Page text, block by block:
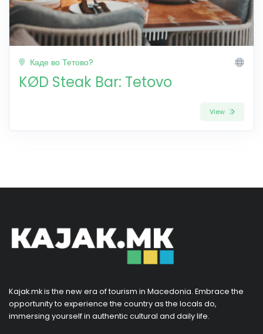
Каде во Тетово?
KØD Steak Bar: Tetovo
View
Kajak.mk is the new era of tourism in Macedonia. Embrace the
opportunity to experience the country as the locals do,
immersing yourself in authentic cultural and daily life.